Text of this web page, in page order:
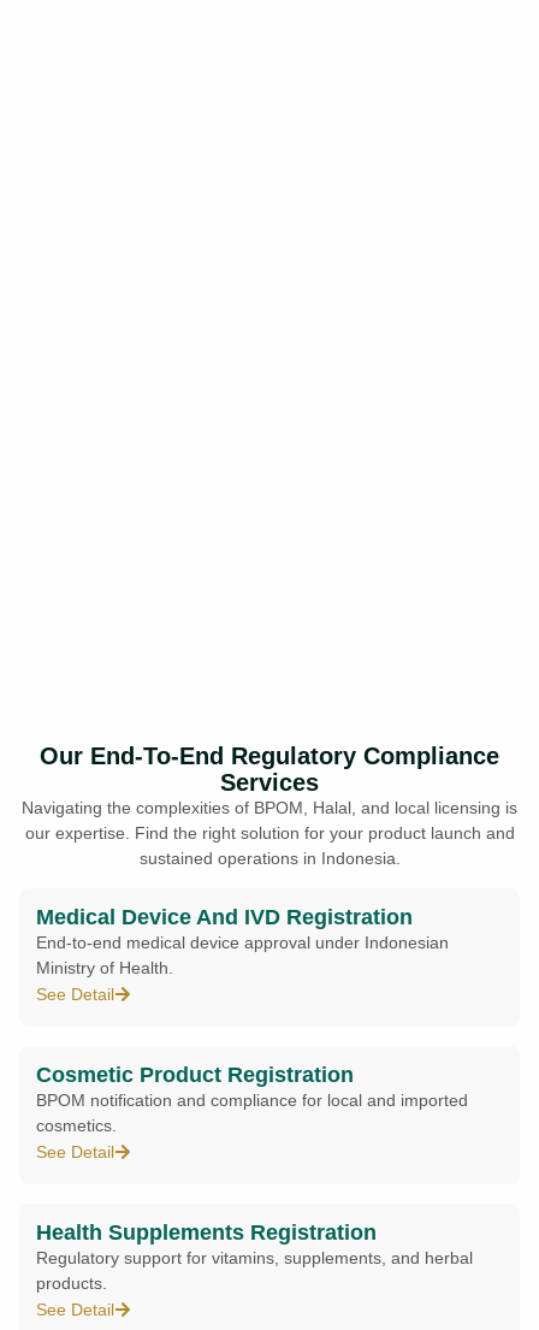
Our End-To-End Regulatory Compliance
Services
Navigating the complexities of BPOM, Halal, and local licensing is
our expertise. Find the right solution for your product launch and
sustained operations in Indonesia.
Medical Device And IVD Registration
End-to-end medical device approval under Indonesian
Ministry of Health.
See Detail
Cosmetic Product Registration
BPOM notification and compliance for local and imported
cosmetics.
See Detail
Health Supplements Registration
Regulatory support for vitamins, supplements, and herbal
products.
See Detail